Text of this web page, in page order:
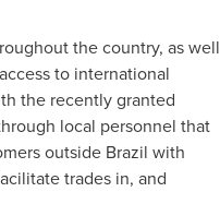
the country, as well
to international
the recently granted
local personnel that
outside Brazil with
trades in, and